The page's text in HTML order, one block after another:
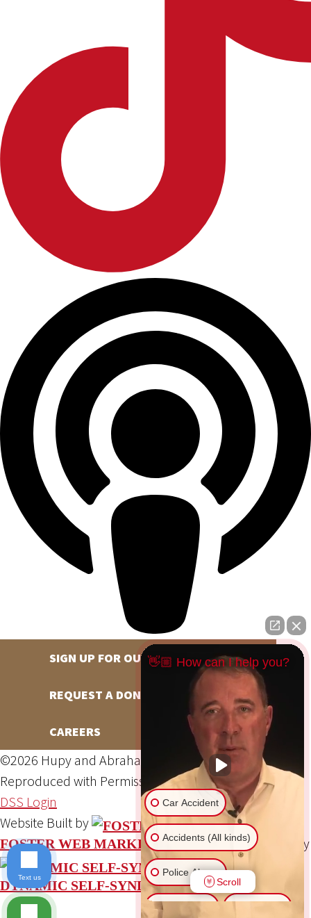
SIGN UP FOR OUR NEWSLETTER
REQUEST A DONATION
CAREERS
©2026 Hupy and Abraham, S.C., All Rights Reserved,
Reproduced with PermissionPrivacy Policy
Site Map
DSS Login
Website Built by
FOSTER WEB MARKETING Website Powered By
DYNAMIC SELF-SYNDICATION (DSS™)
👋🏼 How can I help you?
Car Accident
Accidents (All kinds)
Police Abuse
Animal Bite
Scroll
Text us